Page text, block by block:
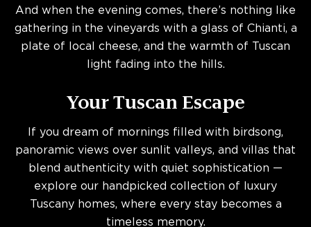
And when the evening comes, there’s nothing like
gathering in the vineyards with a glass of Chianti, a
plate of local cheese, and the warmth of Tuscan
light fading into the hills.
Your Tuscan Escape
If you dream of mornings filled with birdsong,
panoramic views over sunlit valleys, and villas that
blend authenticity with quiet sophistication —
explore our handpicked collection of luxury
Tuscany homes, where every stay becomes a
timeless memory.